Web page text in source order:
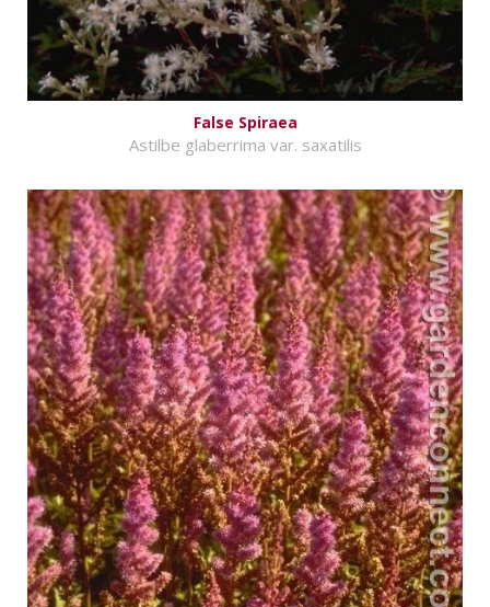
False Spiraea
Astilbe glaberrima var. saxatilis